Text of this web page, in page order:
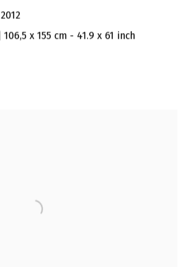
x 155 cm - 41.9 x 61 inch